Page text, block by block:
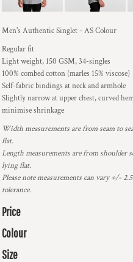
Men's Authentic Singlet - AS Colour
Regular fit
Light weight, 150 GSM, 34-singles
100% combed cotton (marles 15% viscose)
Self-fabric bindings at neck and armhole
Slightly narrow at upper chest, curved
minimise shrinkage
Width measurements are from seam to
flat.
Length measurements are from shoulder
lying flat.
Please note measurements can vary +/-
tolerance.
Price
Colour
Size